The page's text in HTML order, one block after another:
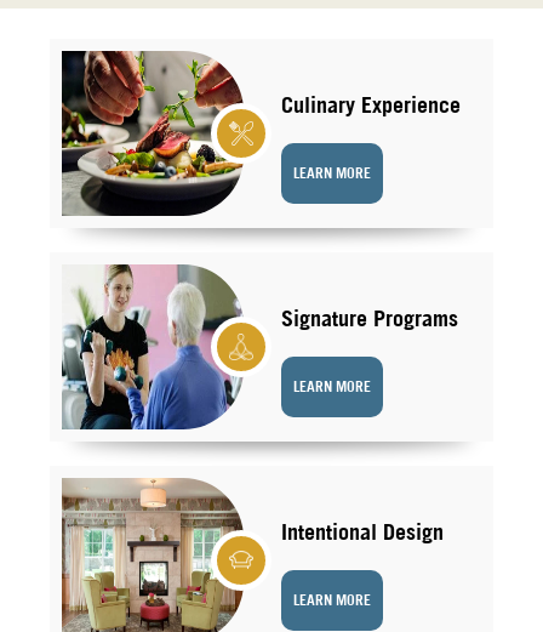
Culinary Experience
LEARN MORE
Signature Programs
LEARN MORE
Intentional Design
LEARN MORE